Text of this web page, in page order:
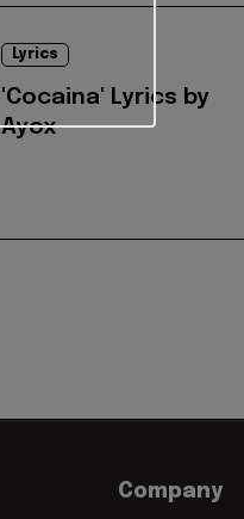
Lyrics
'Cocaina' Lyrics by
Ayox
Company